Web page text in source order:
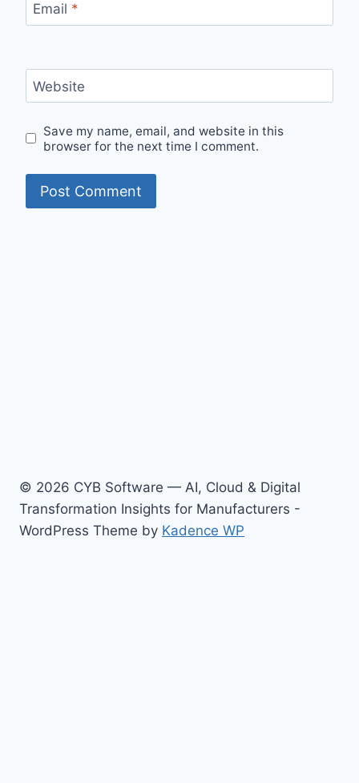
Email *
Website
Save my name, email, and website in this
browser for the next time I comment.
© 2026 CYB Software — AI, Cloud & Digital
Transformation Insights for Manufacturers -
WordPress Theme by Kadence WP